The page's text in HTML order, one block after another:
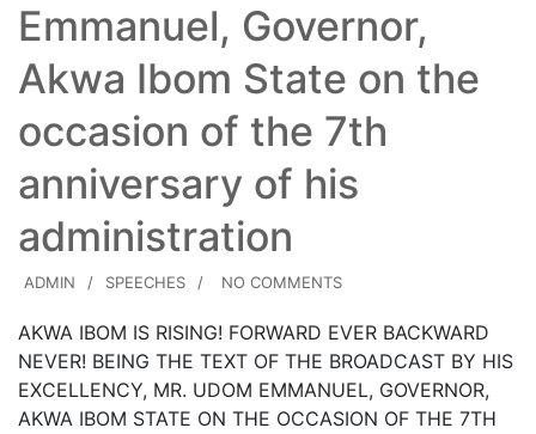
Emmanuel, Governor,
Akwa Ibom State on the
occasion of the 7th
anniversary of his
administration
ADMIN SPEECHES NO COMMENTS
AKWA IBOM IS RISING! FORWARD EVER BACKWARD
NEVER! BEING THE TEXT OF THE BROADCAST BY HIS
EXCELLENCY, MR. UDOM EMMANUEL, GOVERNOR,
AKWA IBOM STATE ON THE OCCASION OF THE 7TH